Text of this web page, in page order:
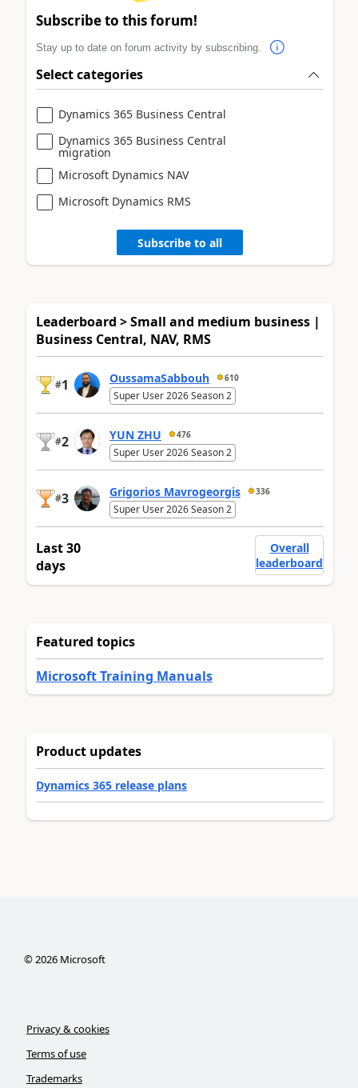
Subscribe to this forum!
Stay up to date on forum activity by subscribing.
Select categories
Dynamics 365 Business Central
Dynamics 365 Business Central
migration
Microsoft Dynamics NAV
Microsoft Dynamics RMS
Subscribe to all
Leaderboard > Small and medium business |
Business Central, NAV, RMS
#1 OussamaSabbouh 610
Super User 2026 Season 2
#2 YUN ZHU 476
Super User 2026 Season 2
#3 Grigorios Mavrogeorgis 336
Super User 2026 Season 2
Last 30
days
Overall
leaderboard
Featured topics
Microsoft Training Manuals
Product updates
Dynamics 365 release plans
©2026Microsoft
Privacy & cookies
Terms of use
Trademarks